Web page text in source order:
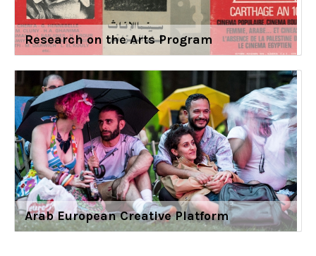
Research on the Arts Program
Arab European Creative Platform